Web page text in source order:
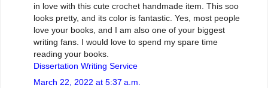
in love with this cute crochet handmade item. This soo
looks pretty, and its color is fantastic. Yes, most people
love your books, and I am also one of your biggest
writing fans. I would love to spend my spare time
reading your books.
Dissertation Writing Service
March 22, 2022 at 5:37 a.m.